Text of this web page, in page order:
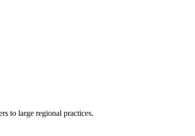
to large regional practices.